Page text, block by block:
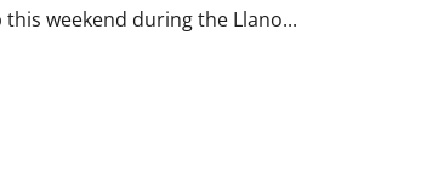
weekend during the Llano...